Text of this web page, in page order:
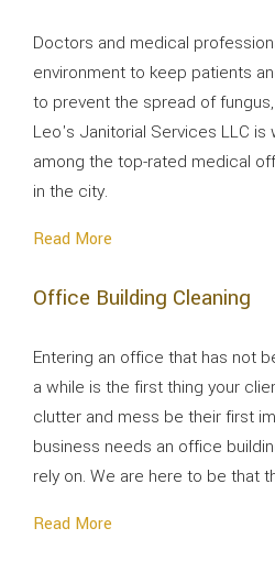
Doctors and medical
environment to keep patients
to prevent the spread of
Leo's Janitorial Services LLC is
among the top-rated medical
in the city.
Read More
Office Building Cleaning
Entering an office that has not
a while is the first thing your
clutter and mess be their first
business needs an office
rely on. We are here to be that
Read More